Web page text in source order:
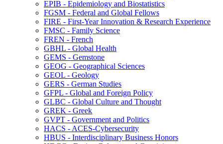
EPIB -​ Epidemiology and Biostatistics
FGSM -​ Federal and Global Fellows
FIRE -​ First-​Year Innovation &​ Research Experience
FMSC -​ Family Science
FREN -​ French
GBHL -​ Global Health
GEMS -​ Gemstone
GEOG -​ Geographical Sciences
GEOL -​ Geology
GERS -​ German Studies
GFPL -​ Global and Foreign Policy
GLBC -​ Global Culture and Thought
GREK -​ Greek
GVPT -​ Government and Politics
HACS -​ ACES-​Cybersecurity
HBUS -​ Interdisciplinary Business Honors